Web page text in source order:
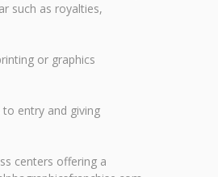
such as royalties,
or graphics
entry and giving
centers offering a